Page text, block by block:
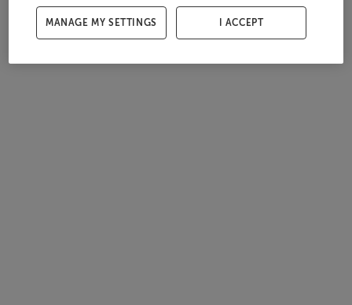
MANAGE MY SETTINGS I ACCEPT